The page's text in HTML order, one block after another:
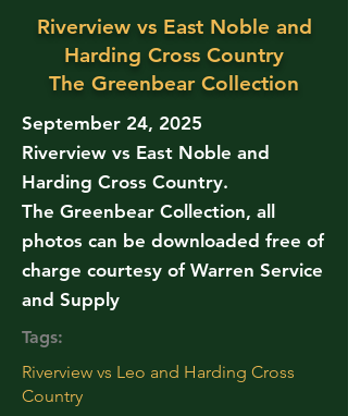
Riverview vs East Noble and
Harding Cross Country
The Greenbear Collection
September 24, 2025
Riverview vs East Noble and
Harding Cross Country.
The Greenbear Collection, all
photos can be downloaded free of
charge courtesy of Warren Service
and Supply
Tags:
Riverview vs Leo and Harding Cross
Country